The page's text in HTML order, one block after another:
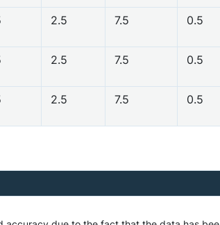
2.5 7.5 0.5
2.5 7.5 0.5
2.5 7.5 0.5